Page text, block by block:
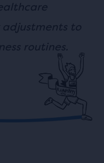
to
routines.